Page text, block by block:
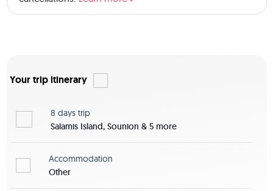
Your trip itinerary
8 days trip
Salamis Island, Sounion & 5 more
Accommodation
Other